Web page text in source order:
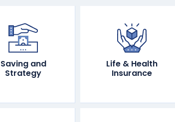
Saving and
Strategy
Life & Health
Insurance